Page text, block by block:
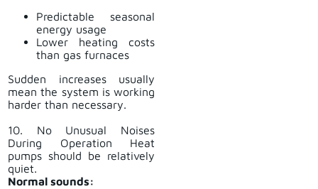
Predictable seasonal
energy usage
Lower heating costs
than gas furnaces
Sudden increases usually
mean the system is working
harder than necessary.
10. No Unusual Noises
During Operation Heat
pumps should be relatively
quiet.
Normal sounds: